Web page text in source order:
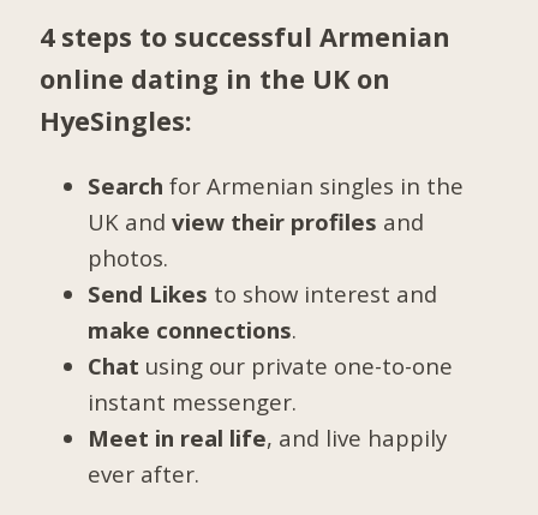
4 steps to successful Armenian
online dating in the UK on
HyeSingles:
Search for Armenian singles in the
UK andview their profiles and
photos.
Send Likes to show interest and
make connections.
Chat using our private one-to-one
instant messenger.
Meet in real life, and live happily
ever after.